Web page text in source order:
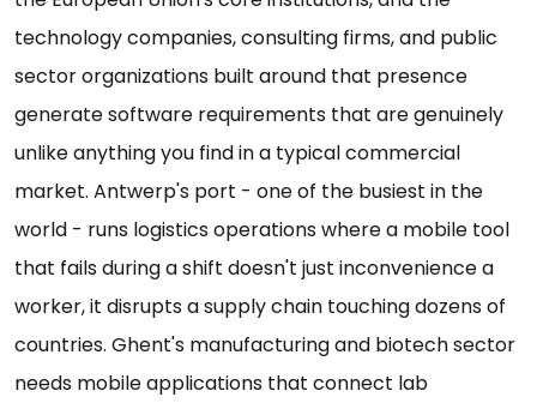
technology companies, consulting firms, and public
sector organizations built around that presence
generate software requirements that are genuinely
unlike anything you find in a typical commercial
market. Antwerp's port - one of the busiest in the
world - runs logistics operations where a mobile tool
that fails during a shift doesn't just inconvenience a
worker, it disrupts a supply chain touching dozens of
countries. Ghent's manufacturing and biotech sector
needs mobile applications that connect lab